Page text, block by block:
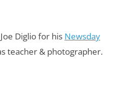
Diglio for his Newsday
teacher & photographer.